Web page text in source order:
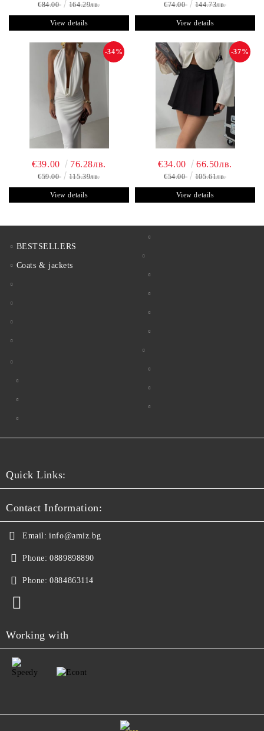
€84.00 164.29лв.
View details
€74.00 144.73лв.
View details
-34%
€39.00 76.28лв.
€59.00 115.39лв.
View details
-37%
€34.00 66.50лв.
€54.00 105.61лв.
View details
BESTSELLERS
Coats & jackets
Quick Links:
Contact Information:
Email: info@amiz.bg
Phone: 0889898890
Phone: 0884863114
Working with